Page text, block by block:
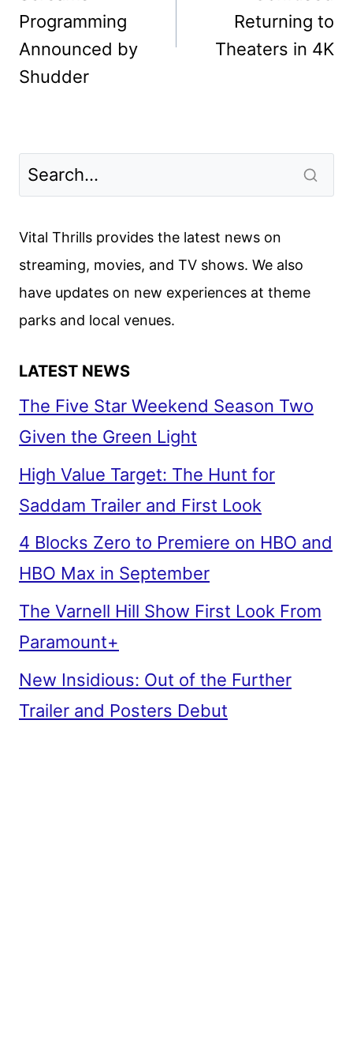
Programming
Announced by
Shudder
Returning to
Theaters in 4K
Vital Thrills provides the latest news on
streaming, movies, and TV shows. We also
have updates on new experiences at theme
parks and local venues.
LATEST NEWS
The Five Star Weekend Season Two
Given the Green Light
High Value Target: The Hunt for
Saddam Trailer and First Look
4 Blocks Zero to Premiere on HBO and
HBO Max in September
The Varnell Hill Show First Look From
Paramount+
New Insidious: Out of the Further
Trailer and Posters Debut